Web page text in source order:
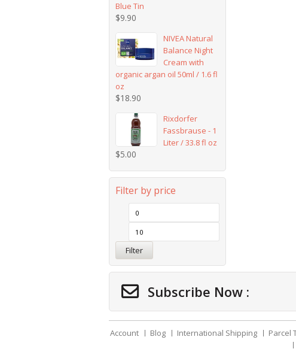
Blue Tin
$9.90
NIVEA Natural
Balance Night
Cream with
organic argan oil 50ml / 1.6 fl
oz
$18.90
Rixdorfer
Fassbrause - 1
Liter / 33.8 fl oz
$5.00
Filter by price
Filter
Subscribe Now :
Account Blog International Shipping Parcel